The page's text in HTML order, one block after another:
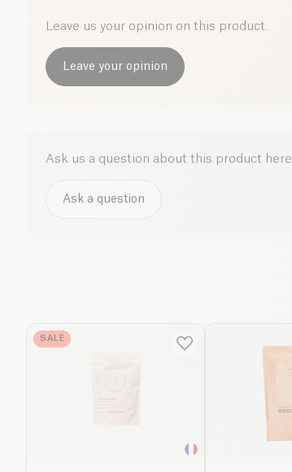
Leave us your opinion on this product.
Leave your opinion
Ask us a question about this product here
Ask a question
SALE